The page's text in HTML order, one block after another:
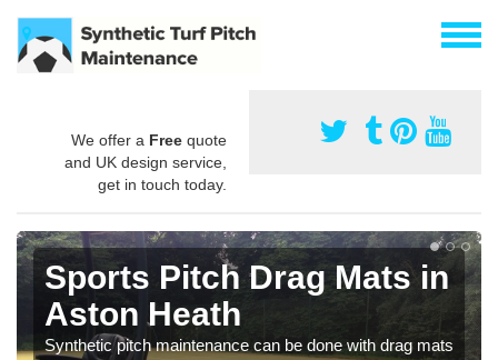
We offer a Free quote
and UK design service,
get in touch today.
Sports Pitch Drag Mats in
Aston Heath
Synthetic pitch maintenance can be done with drag mats